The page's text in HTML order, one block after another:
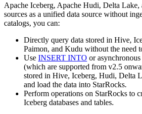
Apache Iceberg, Apache Hudi, Delta Lake,
sources as a unified data source without
catalogs, you can:
Directly query data stored in Hive,
Paimon, and Kudu without the need
Use INSERT INTO or
(which are supported from v2.5
stored in Hive, Iceberg, Hudi, Delta
and load the data into StarRocks.
Perform operations on StarRocks to
Iceberg databases and tables.